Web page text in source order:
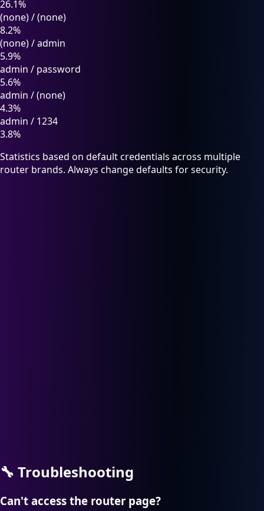
26.1%
(none)/(none)
8.2%
(none)/admin
5.9%
admin / password
5.6%
admin /(none)
4.3%
admin / 1234
3.8%
Statistics based on default credentials across multiple
router brands. Always change defaults for security.
🔧 Troubleshooting
Can't access the router page?